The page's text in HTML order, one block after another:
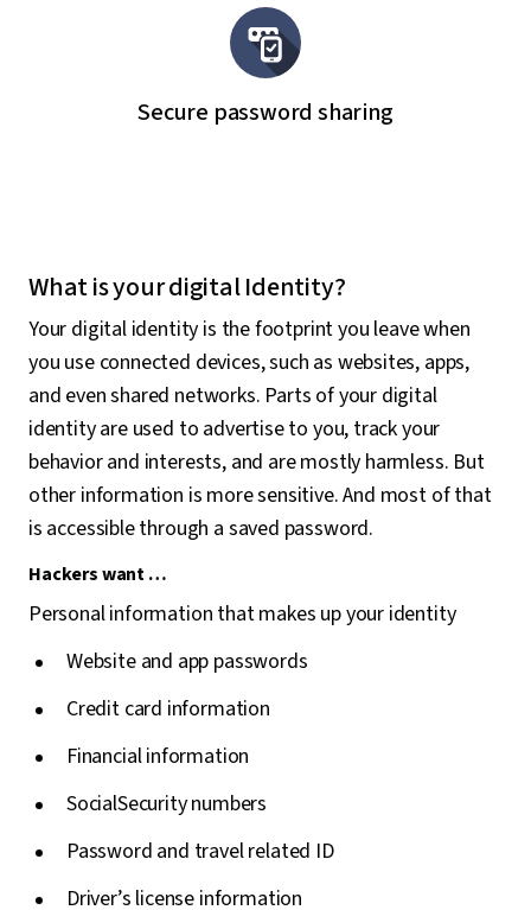
Secure password sharing
What is your digital Identity?
Your digital identity is the footprint you leave when
you use connected devices, such as websites, apps,
and even shared networks. Parts of your digital
identity are used to advertise to you, track your
behavior and interests, and are mostly harmless. But
other information is more sensitive. And most of that
is accessible through a saved password.
Hackers want …
Personal information that makes up your identity
Website and app passwords
Credit card information
Financial information
SocialSecurity numbers
Password and travel related ID
Driver’s license information